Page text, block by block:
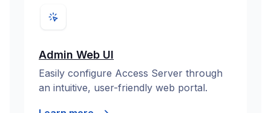
Admin Web UI
Easily configure Access Server through
an intuitive, user-friendly web portal.